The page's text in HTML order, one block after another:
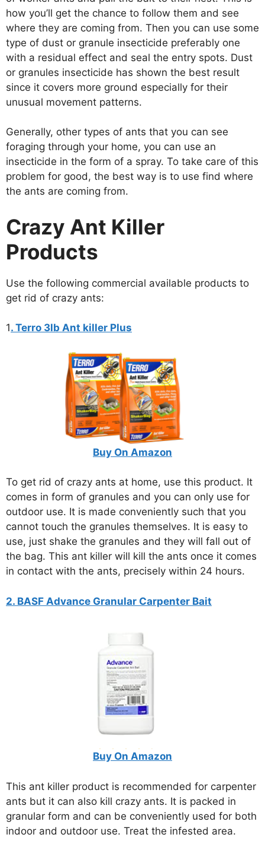
how you’ll get the chance to follow them and see
where they are coming from. Then you can use some
type of dust or granule insecticide preferably one
with a residual effect and seal the entry spots. Dust
or granules insecticide has shown the best result
since it covers more ground especially for their
unusual movement patterns.
Generally, other types of ants that you can see
foraging through your home, you can use an
insecticide in the form of a spray. To take care of this
problem for good, the best way is to use find where
the ants are coming from.
Crazy Ant Killer
Products
Use the following commercial available products to
get rid of crazy ants:
1. Terro 3lb Ant killer Plus
Buy On Amazon
To get rid of crazy ants at home, use this product. It
comes in form of granules and you can only use for
outdoor use. It is made conveniently such that you
cannot touch the granules themselves. It is easy to
use, just shake the granules and they will fall out of
the bag. This ant killer will kill the ants once it comes
in contact with the ants, precisely within 24 hours.
2. BASF Advance Granular Carpenter Bait
Buy On Amazon
This ant killer product is recommended for carpenter
ants but it can also kill crazy ants. It is packed in
granular form and can be conveniently used for both
indoor and outdoor use. Treat the infested area.